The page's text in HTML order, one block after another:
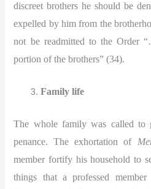
discreet brothers he should be
expelled by him from the
not be readmitted to the Order
portion of the brothers” (34).
Family life
The whole family was called
penance. The exhortation of
member fortify his household to
things that a professed